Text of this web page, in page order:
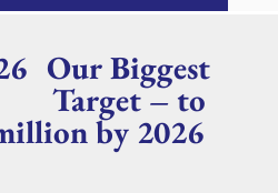
Our Biggest
Target – to
by 2026